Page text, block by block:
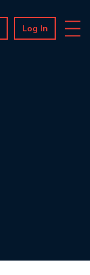
Log In